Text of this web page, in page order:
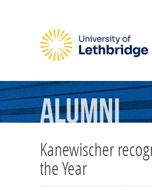
Alumni
Kanewischer
the Year